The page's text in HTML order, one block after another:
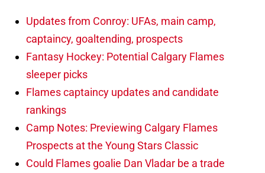
Updates from Conroy: UFAs, main camp,
captaincy, goaltending, prospects
Fantasy Hockey: Potential Calgary Flames
sleeper picks
Flames captaincy updates and candidate
rankings
Camp Notes: Previewing Calgary Flames
Prospects at the Young Stars Classic
Could Flames goalie Dan Vladar be a trade